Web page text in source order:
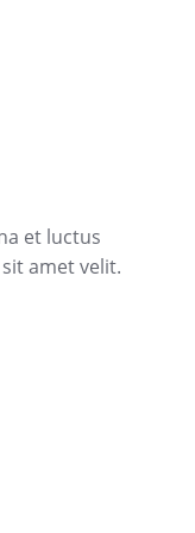
et luctus
amet velit.